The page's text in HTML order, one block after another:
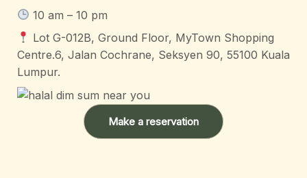
10 am – 10 pm​
Lot G-012B, Ground Floor, MyTown Shopping
Centre.6, Jalan Cochrane, Seksyen 90, 55100 Kuala
Lumpur.
Make a reservation